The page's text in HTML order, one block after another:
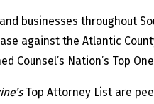
businesses throughout
against the Atlantic
Counsel’s Nation’s Top
Top Attorney List are